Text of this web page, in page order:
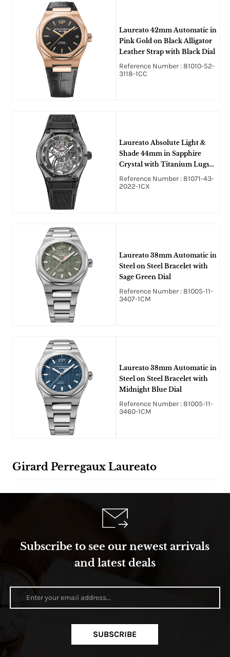
Laureato 42mm Automatic in
Pink Gold on Black Alligator
Leather Strap with Black Dial
Reference Number : 81010-52-
3118-1CC
Laureato Absolute Light &
Shade 44mm in Sapphire
Crystal with Titanium Lugs
on Black Rubber Strap with
Skeleton Dial
Reference Number : 81071-43-
2022-1CX
Laureato 38mm Automatic in
Steel on Steel Bracelet with
Sage Green Dial
Reference Number : 81005-11-
3407-1CM
Laureato 38mm Automatic in
Steel on Steel Bracelet with
Midnight Blue Dial
Reference Number : 81005-11-
3460-1CM
Girard Perregaux Laureato
Subscribe to see our newest arrivals
and latest deals
SUBSCRIBE